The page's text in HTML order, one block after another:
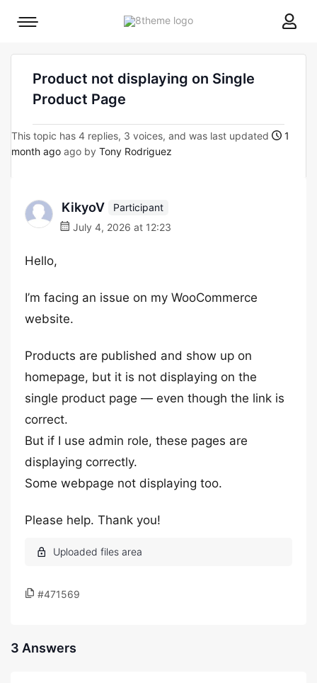
8theme
Mobile
Product not displaying on Single
Product Page
This topic has 4 replies, 3 voices, and was last updated
1
month ago ago by Tony Rodriguez
KikyoV
Participant
July 4, 2026 at 12:23
Hello,
I’m facing an issue on my WooCommerce
website.
Products are published and show up on
homepage, but it is not displaying on the
single product page — even though the link is
correct.
But if I use admin role, these pages are
displaying correctly.
Some webpage not displaying too.
Please help. Thank you!
#471569
3 Answers